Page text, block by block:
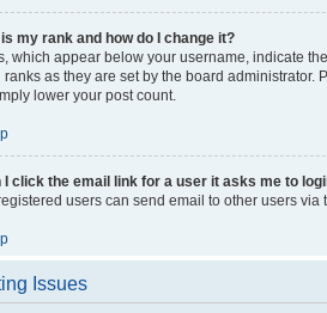
my rank and how do I change it?
which appear below your username, indicate
ranks as they are set by the board
lower your post count.
I click the email link for a user it asks me to
users can send email to other users
Issues